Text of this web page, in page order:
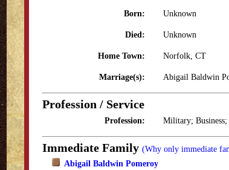
Born: Unknown
Died: Unknown
Home Town: Norfolk, CT
Marriage(s): Abigail Baldwin
Profession / Service
Profession: Military;
Immediate Family (Why only immediate
Abigail Baldwin Pomeroy